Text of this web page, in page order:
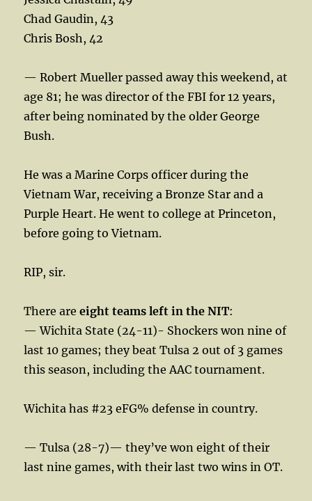
Chad Gaudin, 43
Chris Bosh, 42
— Robert Mueller passed away this weekend, at
age 81; he was director of the FBI for 12 years,
after being nominated by the older George
Bush.
He was a Marine Corps officer during the
Vietnam War, receiving a Bronze Star and a
Purple Heart. He went to college at Princeton,
before going to Vietnam.
RIP, sir.
There areeight teams left in the NIT:
— Wichita State (24-11)- Shockers won nine of
last 10 games; they beat Tulsa 2 out of 3 games
this season, including the AAC tournament.
Wichita has #23 eFG% defense in country.
— Tulsa (28-7)— they’ve won eight of their
last nine games, with their last two wins in OT.